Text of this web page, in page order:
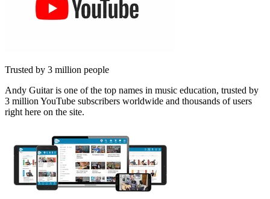
Trusted by 3 million people
Andy Guitar is one of the top names in music education, trusted by
3 million YouTube subscribers worldwide and thousands of users
right here on the site.